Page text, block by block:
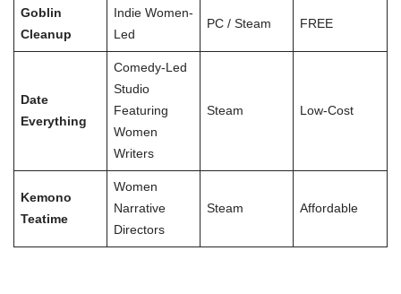
Goblin
Cleanup
Indie Women-
Led
PC / Steam FREE
Date
Everything
Comedy-Led
Studio
Featuring
Women
Writers
Steam Low-Cost
Kemono
Teatime
Women
Narrative
Directors
Steam Affordable